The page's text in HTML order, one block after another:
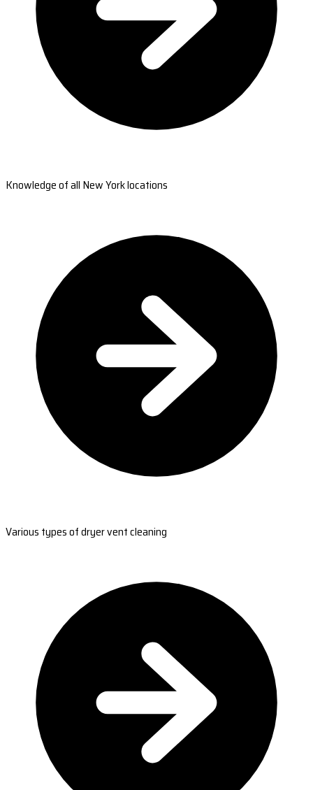
Knowledge of all New York locations
Various types of dryer vent cleaning